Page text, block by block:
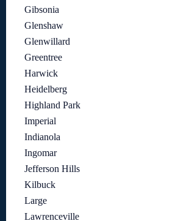
Gibsonia
Glenshaw
Glenwillard
Greentree
Harwick
Heidelberg
Highland Park
Imperial
Indianola
Ingomar
Jefferson Hills
Kilbuck
Large
Lawrenceville